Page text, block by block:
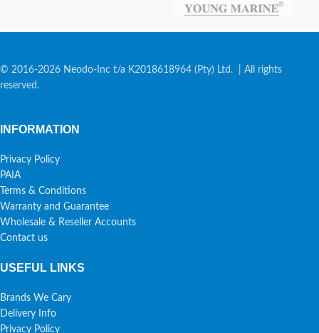
© 2016-2026 Neodo-Inc t/a K2018618964 (Pty) Ltd. | All rights
reserved.
INFORMATION
Privacy Policy
PAIA
Terms & Conditions
Warranty and Guarantee
Wholesale & Reseller Accounts
Contact us
USEFUL LINKS
Brands We Cary
Delivery Info
Privacy Policy